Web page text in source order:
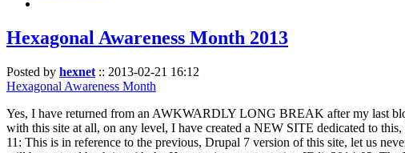
Hexagonal Awareness Month 2013
Posted by hexnet :: 2013-02-21 16:12
Hexagonal Awareness Month
Yes, I have returned from an AWKWARDLY LONG BREAK after my last
with this site at all, on any level, I have created a NEW SITE dedicated to
11: This is in reference to the previous, Drupal 7 version of this site, let us